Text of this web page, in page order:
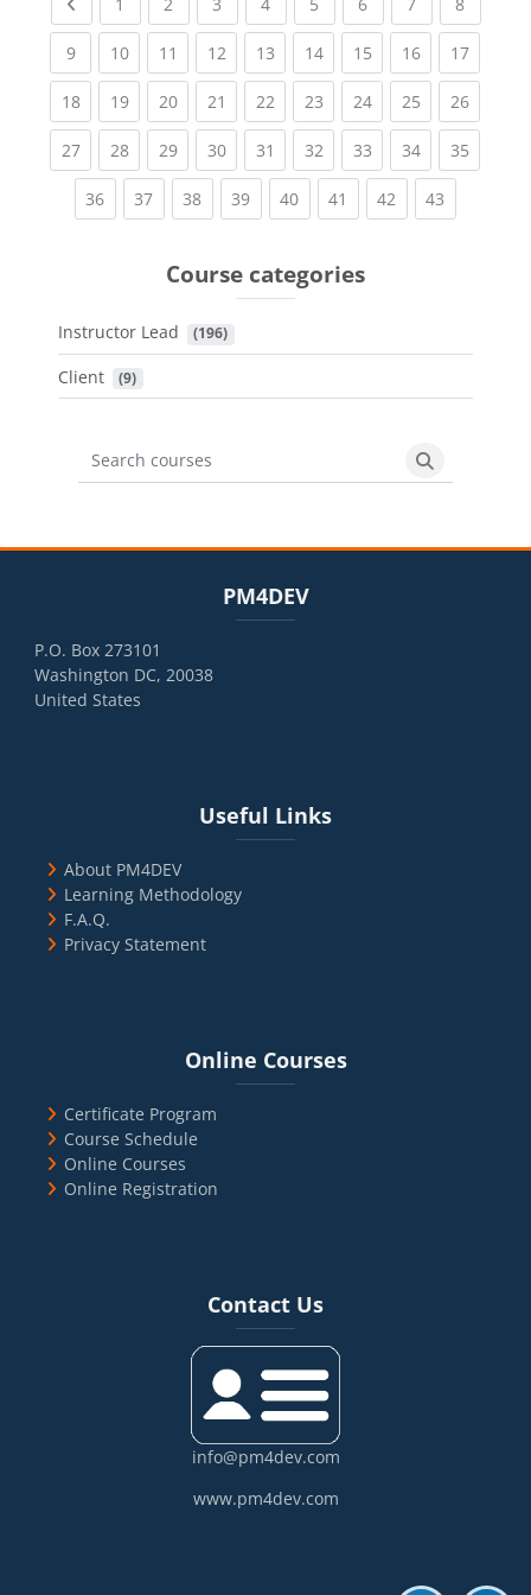
1 2 3 4 5 6 7 8
9(current)
10(current)
11 (current)
12(current)
13(current)
14(current)
15(current)
16(current)
17
18(current)
19(current)
20(current)
21 (current)
22(current)
23(current)
24(current)
25(current)
26
27(current)
28(current)
29(current)
30(current)
31 (current)
32(current)
33(current)
34(current)
35
36(current)
37(current)
38(current)
39(current)
40(current)
41 (current)
42 (current)
43
Course categories
Instructor Lead (196)
Client (9)
Search courses
Search
PM4DEV
P.O. Box 273101
Washington DC, 20038
United States
Useful Links
About PM4DEV
Learning Methodology
F.A.Q.
Privacy Statement
Online Courses
Certificate Program
Course Schedule
Online Courses
Online Registration
Contact Us
info@pm4dev.com
www.pm4dev.com